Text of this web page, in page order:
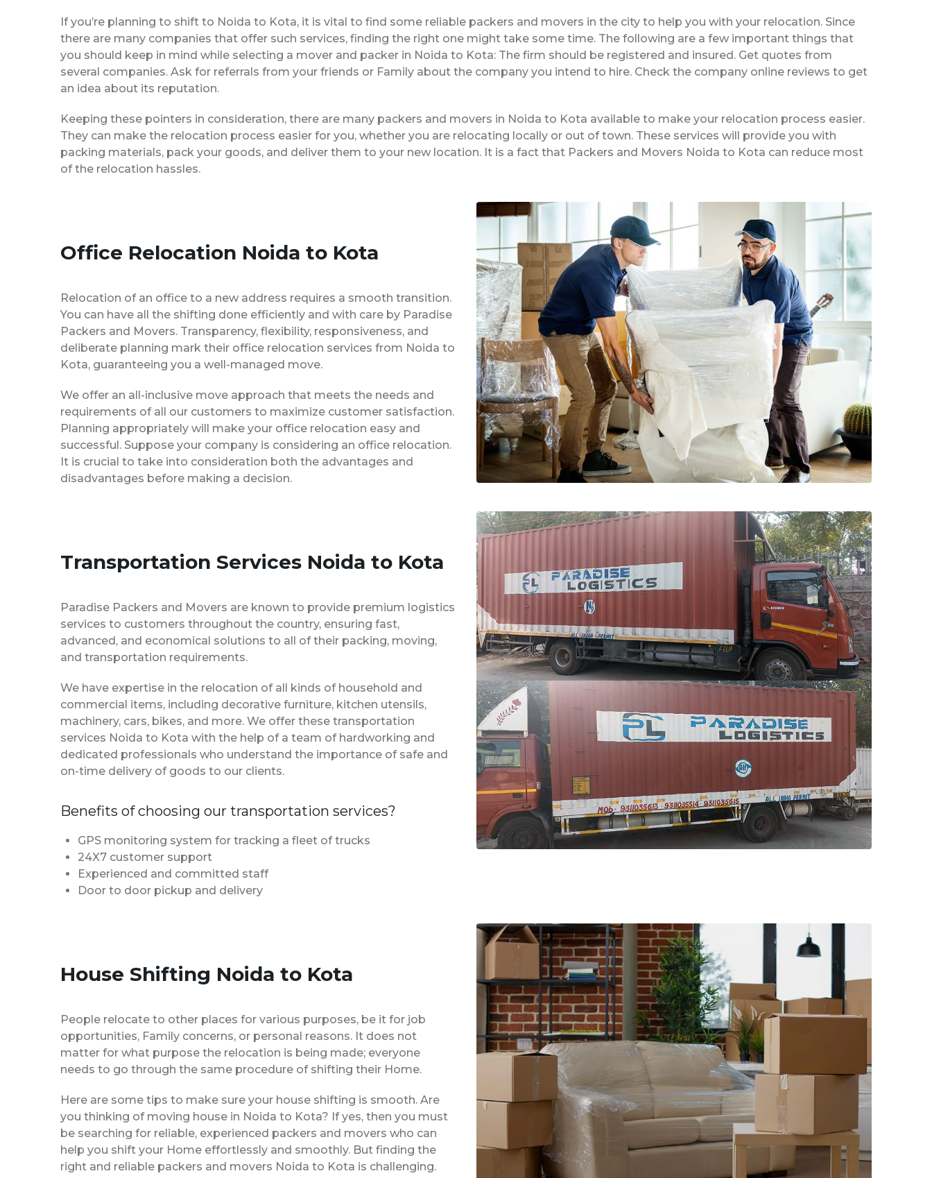
If you’re planning to shift to Noida to Kota, it is vital to find some reliable packers and movers in the city to help you with your relocation. Since
there are many companies that offer such services, finding the right one might take some time. The following are a few important things that
you should keep in mind while selecting a mover and packer in Noida to Kota: The firm should be registered and insured. Get quotes from
several companies. Ask for referrals from your friends or Family about the company you intend to hire. Check the company online reviews to get
an idea about its reputation.
Keeping these pointers in consideration, there are many packers and movers in Noida to Kota available to make your relocation process easier.
They can make the relocation process easier for you, whether you are relocating locally or out of town. These services will provide you with
packing materials, pack your goods, and deliver them to your new location. It is a fact that Packers and Movers Noida to Kota can reduce most
of the relocation hassles.
Office Relocation Noida to Kota
Relocation of an office to a new address requires a smooth transition.
You can have all the shifting done efficiently and with care by Paradise
Packers and Movers. Transparency, flexibility, responsiveness, and
deliberate planning mark their office relocation services from Noida to
Kota, guaranteeing you a well-managed move.
We offer an all-inclusive move approach that meets the needs and
requirements of all our customers to maximize customer satisfaction.
Planning appropriately will make your office relocation easy and
successful. Suppose your company is considering an office relocation.
It is crucial to take into consideration both the advantages and
disadvantages before making a decision.
Transportation Services Noida to Kota
Paradise Packers and Movers are known to provide premium logistics
services to customers throughout the country, ensuring fast,
advanced, and economical solutions to all of their packing, moving,
and transportation requirements.
We have expertise in the relocation of all kinds of household and
commercial items, including decorative furniture, kitchen utensils,
machinery, cars, bikes, and more. We offer these transportation
services Noida to Kota with the help of a team of hardworking and
dedicated professionals who understand the importance of safe and
on-time delivery of goods to our clients.
Benefits of choosing our transportation services?
GPS monitoring system for tracking a fleet of trucks
24X7 customer support
Experienced and committed staff
Door to door pickup and delivery
House Shifting Noida to Kota
People relocate to other places for various purposes, be it for job
opportunities, Family concerns, or personal reasons. It does not
matter for what purpose the relocation is being made; everyone
needs to go through the same procedure of shifting their Home.
Here are some tips to make sure your house shifting is smooth. Are
you thinking of moving house in Noida to Kota? If yes, then you must
be searching for reliable, experienced packers and movers who can
help you shift your Home effortlessly and smoothly. But finding the
right and reliable packers and movers Noida to Kota is challenging.